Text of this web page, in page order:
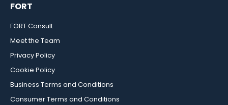
FORT
FORT Consult
Meet the Team
Privacy Policy
Cookie Policy
Business Terms and Conditions
Consumer Terms and Conditions